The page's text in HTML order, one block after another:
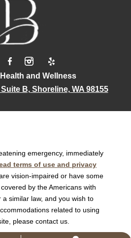
and Wellness
B, Shoreline, WA 98155
emergency, immediately
terms of use and privacy
vision-impaired or have some
by the Americans with
a similar law, and you wish to
related to using
please contact us.